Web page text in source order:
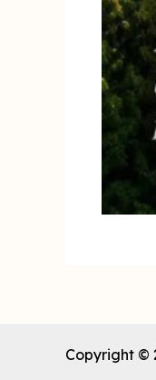
Copyright ©